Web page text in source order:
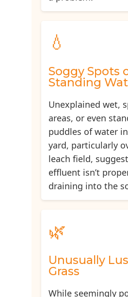
💧
Soggy Spots
Standing
Unexplained wet,
areas, or even
puddles of water
yard, particularly
leach field,
effluent isn’t
draining into the
🌿
Unusually
Grass
While seemingly